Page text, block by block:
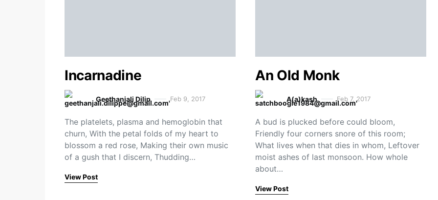
Incarnadine
Geethanjali Dilip Feb 9, 2017
The platelets, plasma and hemoglobin that
churn, With the petal folds of my heart to
blossom a red rose, Making their own music
of a gush that I discern, Thudding…
View Post
An Old Monk
A(a)kash Feb 7, 2017
A bud is plucked before could bloom,
Friendly four corners snore of this room;
What lives when that dies in whom, Leftover
moist ashes of last monsoon. How whole
about…
View Post